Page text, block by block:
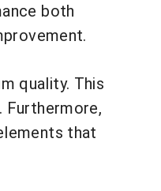
both
quality. This
Furthermore,
that